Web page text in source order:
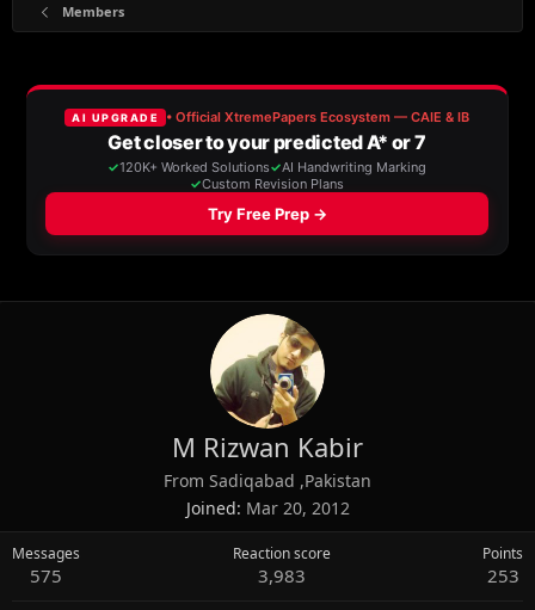
Members
M Rizwan Kabir
From Sadiqabad ,Pakistan
Joined Mar 20, 2012
Messages
575
Reaction score
3,983
Points
253